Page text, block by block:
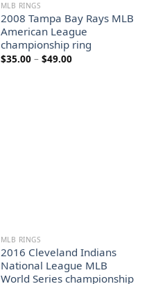
MLB RINGS
2008 Tampa Bay Rays MLB
American League
championship ring
$35.00 – $49.00Price
MLB RINGS
2016 Cleveland Indians
National League MLB
World Series championship